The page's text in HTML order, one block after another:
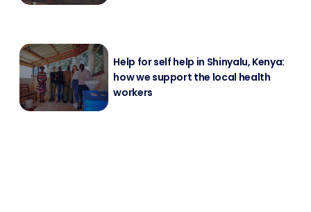
Help for self help in Shin­ya­lu, Ke­nya:
how we sup­port the lo­cal health
workers